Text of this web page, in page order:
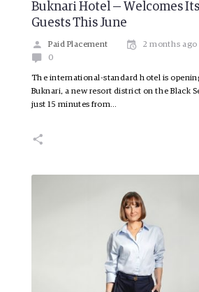
Buknari Hotel — Welcomes
Guests This June
Paid Placement
2 months ago
0
The international-standard hotel is
Buknari, a new resort district on the Black
just 15 minutes from…